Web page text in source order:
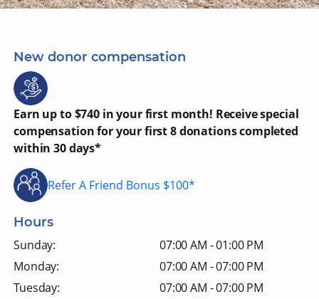
New donor compensation
Earn up to $740 in your first month! Receive special
compensation for your first 8 donations completed
within 30 days*
Refer A Friend Bonus $100*
Hours
Sunday:
07:00 AM - 01:00 PM
Monday:
07:00 AM - 07:00 PM
Tuesday:
07:00 AM - 07:00 PM